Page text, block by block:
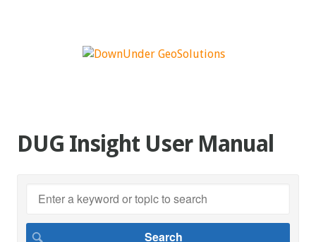
DUG Insight User Manual